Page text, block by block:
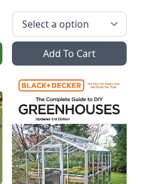
Add To Cart